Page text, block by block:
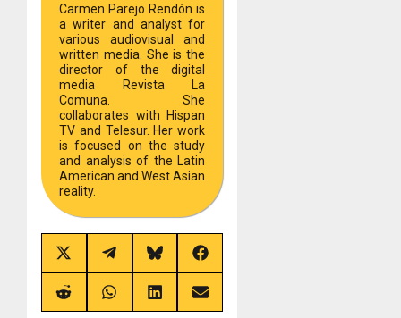
Carmen Parejo Rendón is
a writer and analyst for
various audiovisual and
written media. She is the
director of the digital
media Revista La
Comuna. She
collaborates with Hispan
TV and Telesur. Her work
is focused on the study
and analysis of the Latin
American and West Asian
reality.
Share
on
X
(Twitter)
Share
on
Telegram
Share
on
Bluesky
Share
on
Facebook
Share
on
Share
on
Share
on
Share
on